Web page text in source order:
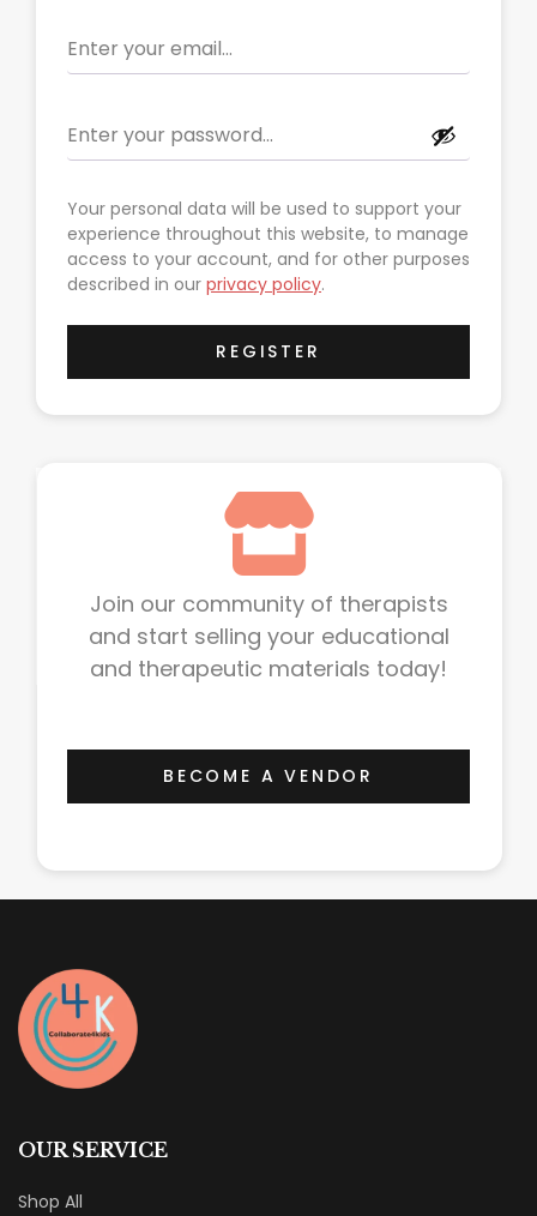
Your personal data will be used to support your
experience throughout this website, to manage
access to your account, and for other purposes
described in our privacy policy.
REGISTER
Join our community of therapists
and start selling your educational
and therapeutic materials today!
BECOME A VENDOR
OUR SERVICE
Shop All